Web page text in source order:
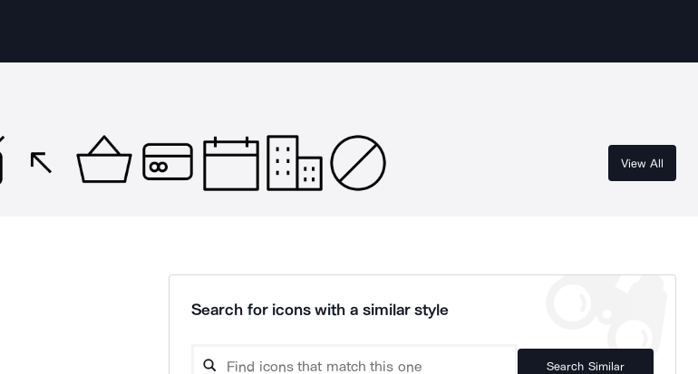
View All
Search for icons with a similar style
Search Similar